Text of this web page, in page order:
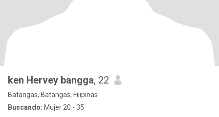
ken Hervey bangga, 22
Batangas, Batangas, Filipinas
Buscando: Mujer 20 - 35